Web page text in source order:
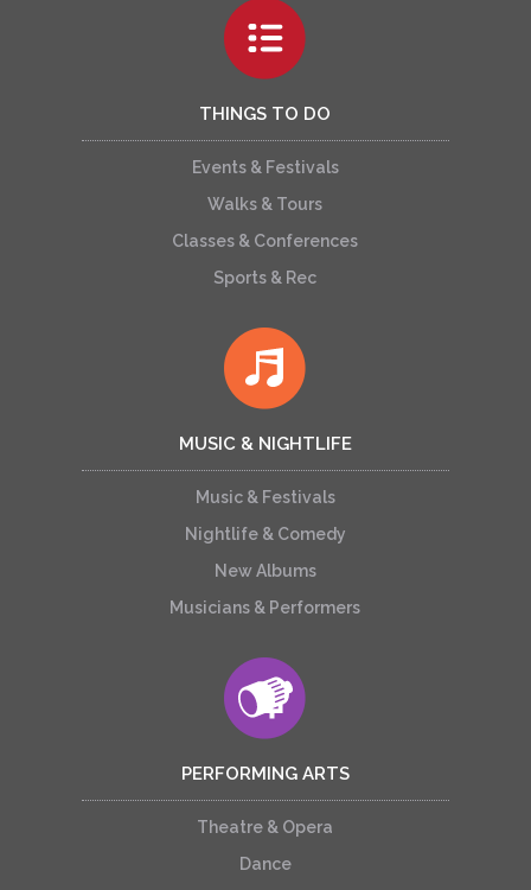
THINGS TO DO
Events & Festivals
Walks & Tours
Classes & Conferences
Sports & Rec
MUSIC & NIGHTLIFE
Music & Festivals
Nightlife & Comedy
New Albums
Musicians & Performers
PERFORMING ARTS
Theatre & Opera
Dance